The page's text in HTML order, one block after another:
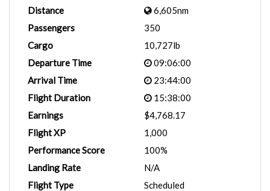
Distance
6,605nm
Passengers
350
Cargo
10,727lb
Departure Time
09:06:00
Arrival Time
23:44:00
Flight Duration
15:38:00
Earnings
$4,768.17
Flight XP
1,000
Performance Score
100%
Landing Rate
N/A
Flight Type
Scheduled